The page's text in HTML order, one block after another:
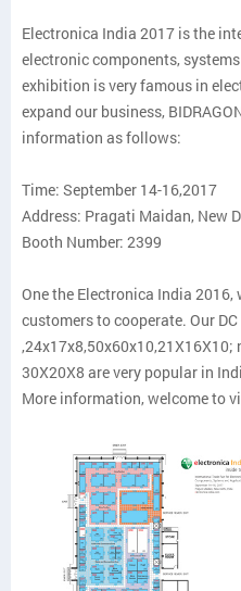
Electronica India 2017 is the
electronic components,
exhibition is very famous in
expand our business,
information as follows:
Time: September 14-16,2017
Address: Pragati Maidan, New
Booth Number: 2399
One the Electronica India 2016,
customers to cooperate. Our
30X20X8 are very popular in
More information, welcome to